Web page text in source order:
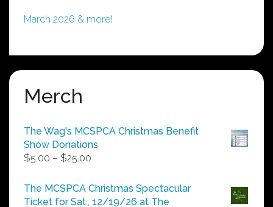
March 2026 & more!
Merch
The Wag's MCSPCA Christmas Benefit
Show Donations
$5.00 – $25.00
$5.00
through
The MCSPCA Christmas Spectacular
Ticket for Sat., 12/19/26 at The